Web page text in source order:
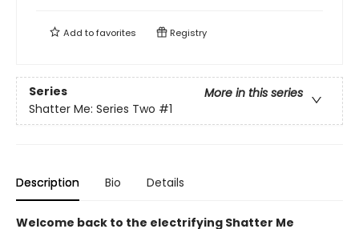
Add tofavorites Registry
Series
More in this series
Shatter Me: Series Two #1
Description Bio Details
Welcome back to the electrifying Shatter Me